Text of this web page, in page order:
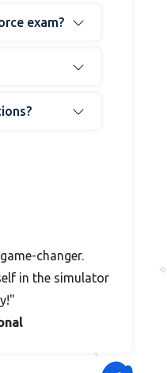
exam?
changer.
in the simulator